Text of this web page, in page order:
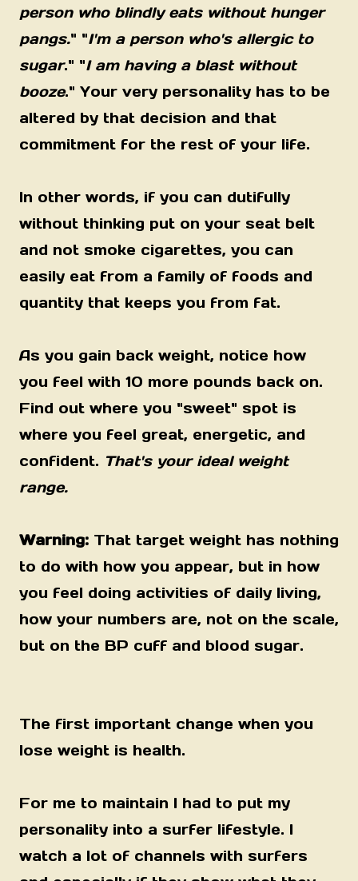
person who blindly eats without hunger
pangs." "I'm a person who's allergic to
sugar." "I am having a blast without
booze." Your very personality has to be
altered by that decision and that
commitment for the rest of your life.
In other words, if you can dutifully
without thinking put on your seat belt
and not smoke cigarettes, you can
easily eat from a family of foods and
quantity that keeps you from fat.
As you gain back weight, notice how
you feel with 10 more pounds back on.
Find out where you "sweet" spot is
where you feel great, energetic, and
confident. That's your ideal weight
range.
Warning: That target weight has nothing
to do with how you appear, but in how
you feel doing activities of daily living,
how your numbers are, not on the scale,
but on the BP cuff and blood sugar.
The first important change when you
lose weight is health.
For me to maintain I had to put my
personality into a surfer lifestyle. I
watch a lot of channels with surfers